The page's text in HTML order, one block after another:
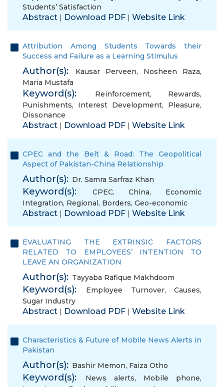
Students’ Satisfaction
Abstract | Download PDF | Website Link
Attribution Among Students Towards their
Success and Failure as a Learning Stimulus
Author(s): Kausar Perveen, Nosheen Raza,
Maria Mustafa
Keyword(s): Reinforcement, Rewards,
Punishments, Interest Development, Pleasure,
Dissonance
Abstract | Download PDF | Website Link
CPEC and the Belt & Road: The Geopolitical
Aspect of Pakistan-China Relationship
Author(s): Dr. Samra Sarfraz Khan
Keyword(s): CPEC,China, Economic
Integration, Regional, Borders, Geo-economic
Abstract | Download PDF | Website Link
EVALUATING THE EXTRINSIC FACTORS
RELATED TO EMPLOYEES’ INTENTION TO
LEAVE AN ORGANIZATION
Author(s): Tayyaba Rafique Makhdoom
Keyword(s): Employee Turnover,Causes,
Sugar Industry
Abstract | Download PDF | Website Link
Characteristics & Future of Mobile News Alerts in
Pakistan
Author(s): Bashir Memon, Faiza Otho
Keyword(s): News alerts, Mobile phone,